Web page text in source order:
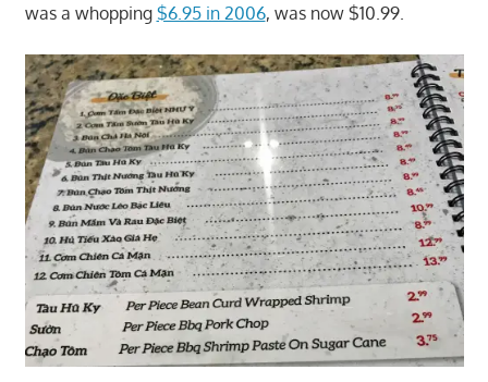
was a whopping $6.95 in 2006, was now $10.99.